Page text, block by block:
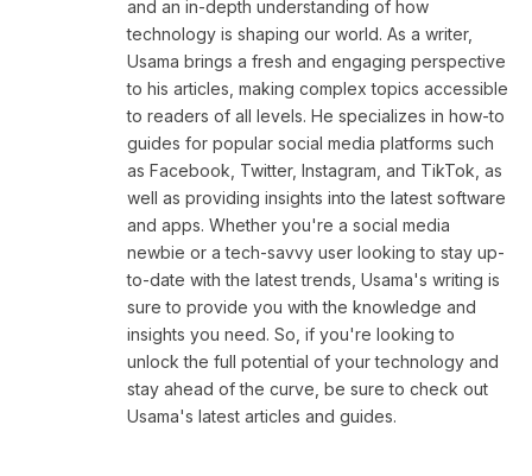
and an in-depth understanding of how
technology is shaping our world. As a writer,
Usama brings a fresh and engaging perspective
to his articles, making complex topics accessible
to readers of all levels. He specializes in how-to
guides for popular social media platforms such
as Facebook, Twitter, Instagram, and TikTok, as
well as providing insights into the latest software
and apps. Whether you're a social media
newbie or a tech-savvy user looking to stay up-
to-date with the latest trends, Usama's writing is
sure to provide you with the knowledge and
insights you need. So, if you're looking to
unlock the full potential of your technology and
stay ahead of the curve, be sure to check out
Usama's latest articles and guides.